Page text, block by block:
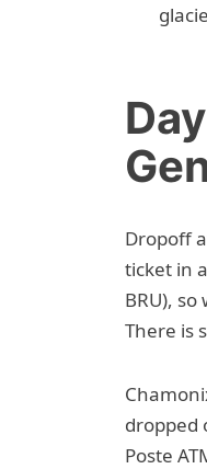
Dropoff
ticket in
BRU),
There is
dropped
Poste